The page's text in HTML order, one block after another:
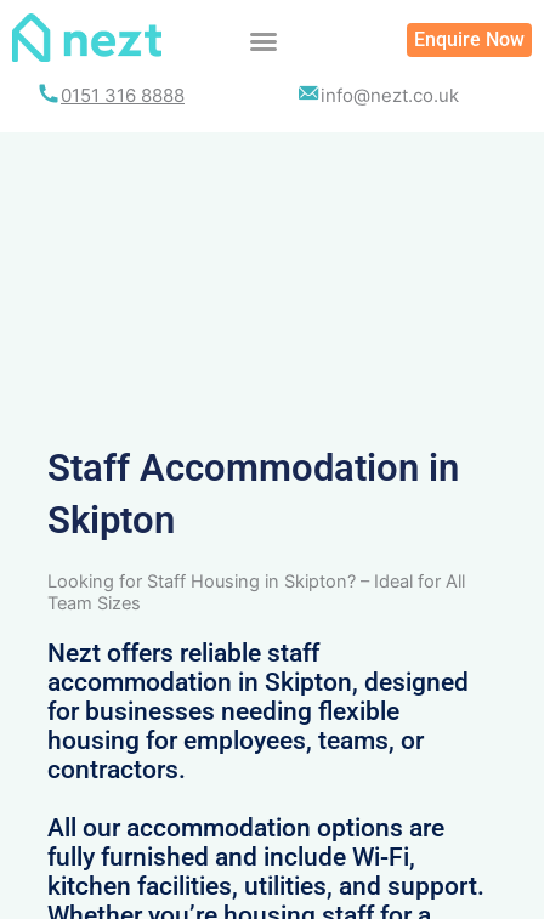
Skip
Enquire Now
0151 316 8888 info@nezt.co.uk
Staff Accommodation in
Skipton
Looking for Staff Housing in Skipton? – Ideal for All
Team Sizes
Nezt offers reliable staff
accommodation in Skipton, designed
for businesses needing flexible
housing for employees, teams, or
contractors.
All our accommodation options are
fully furnished and include Wi-Fi,
kitchen facilities, utilities, and support.